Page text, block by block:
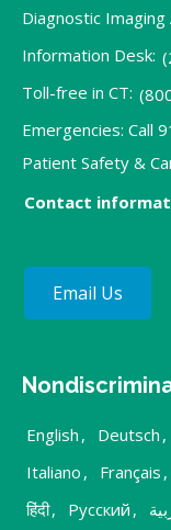
Diagnostic
Information Desk:
Toll-free in CT:
Emergencies: Call
Patient Safety &
Contact
Email Us
English , Deutsch ,
Italiano , Français ,
हिंदी, Русский ,